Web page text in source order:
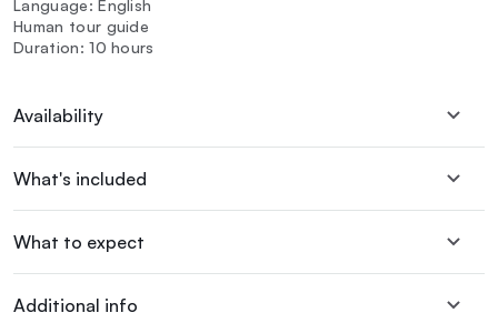
Language: English
Human tour guide
Duration: 10 hours
Availability
What's included
What to expect
Additional info